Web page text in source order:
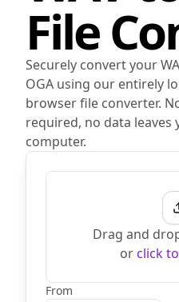
File
Securely convert your
OGA using our entirely
browser file converter.
required, no data leaves
computer.
Drag and
or click
From